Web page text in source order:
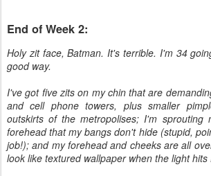
End of Week 2:
Holy zit face, Batman. It's terrible. I'm 34
good way.
I've got five zits on my chin that are
and cell phone towers, plus smaller
outskirts of the metropolises; I'm
forehead that my bangs don't hide (stupid,
job!); and my forehead and cheeks are all
look like textured wallpaper when the light